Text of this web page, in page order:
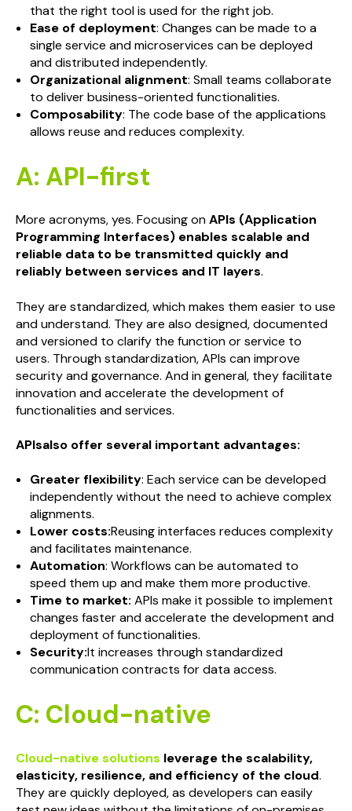
that the right tool is used for the right job.
Ease of deployment: Changes can be made to a
single service and microservices can be deployed
and distributed independently.
Organizational alignment: Small teams collaborate
to deliver business-oriented functionalities.
Composability: The code base of the applications
allows reuse and reduces complexity.
A: API-first
More acronyms, yes. Focusing onAPIs (Application
Programming Interfaces) enables scalable and
reliable data to be transmitted quickly and
reliably between services and IT layers.
They are standardized, which makes them easier to use
and understand. They are also designed, documented
and versioned to clarify the function or service to
users. Through standardization, APIs can improve
security and governance. And in general, they facilitate
innovation and accelerate the development of
functionalities and services.
APIsalso offer several important advantages:
Greater flexibility: Each service can be developed
independently without the need to achieve complex
alignments.
Lower costs:Reusing interfaces reduces complexity
and facilitates maintenance.
Automation: Workflows can be automated to
speed them up and make them more productive.
Time to market: APIs make it possible to implement
changes faster and accelerate the development and
deployment of functionalities.
Security:It increases through standardized
communication contracts for data access.
C: Cloud-native
Cloud-native solutions leverage the scalability,
elasticity, resilience, and efficiency of the cloud.
They are quickly deployed, as developers can easily